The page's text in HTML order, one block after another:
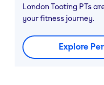
London Tooting PTs
your fitness journey.
Explore